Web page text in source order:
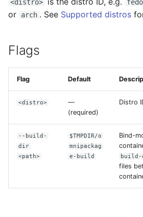
e
CI/CD integration
Troubleshooting
ignore_source_files
<distro>
or
arch . See Supported distros
Flags
Flag Default
<distro>
—
(required)
Distro
--build-
dir
<path>
$TMPDIR/o
mnipackag
e-build
Bind-
files